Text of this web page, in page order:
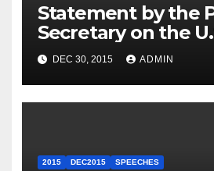
Statement by the
Secretary on the
Summit
DEC 30, 2015 ADMIN
2015 DEC2015 SPEECHES